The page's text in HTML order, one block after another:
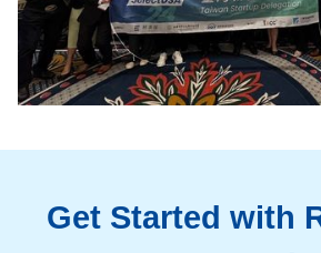
Get Started with